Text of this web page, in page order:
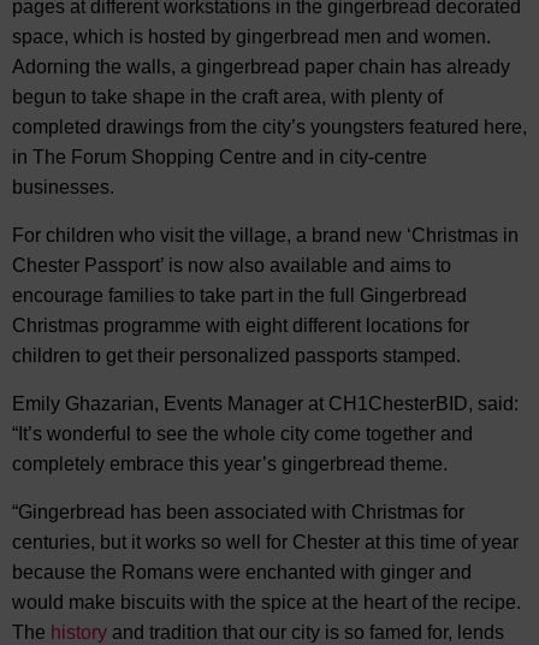
pages at different workstations in the gingerbread decorated
space, which is hosted by gingerbread men and women.
Adorning the walls, a gingerbread paper chain has already
begun to take shape in the craft area, with plenty of
completed drawings from the city’s youngsters featured here,
in The Forum Shopping Centre and in city-centre
businesses.
For children who visit the village, a brand new ‘Christmas in
Chester Passport’ is now also available and aims to
encourage families to take part in the full Gingerbread
Christmas programme with eight different locations for
children to get their personalized passports stamped.
Emily Ghazarian, Events Manager at CH1ChesterBID, said:
“It’s wonderful to see the whole city come together and
completely embrace this year’s gingerbread theme.
“Gingerbread has been associated with Christmas for
centuries, but it works so well for Chester at this time of year
because the Romans were enchanted with ginger and
would make biscuits with the spice at the heart of the recipe.
The history and tradition that our city is so famed for, lends